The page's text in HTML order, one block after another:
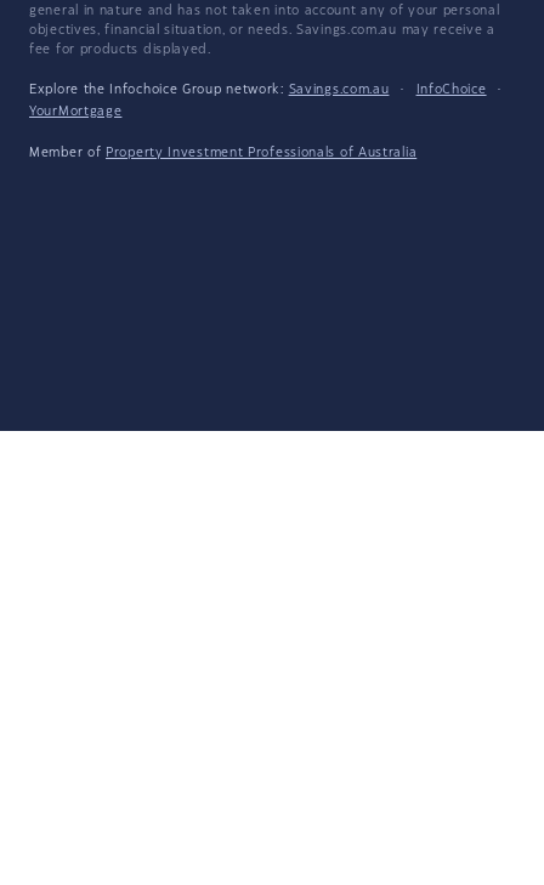
general in nature and has not taken into account any of your personal
objectives, financial situation, or needs. Savings.com.au may receive a
fee for products displayed.
Explore the Infochoice Group network: Savings.com.au · InfoChoice
·
YourMortgage
Member of Property Investment Professionals of Australia